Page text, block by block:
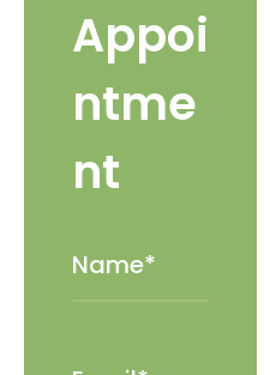
Appoi
ntme
nt